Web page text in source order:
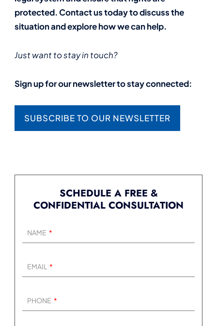
protected. Contact us today to discuss the
situation and explore how we can help.
Just want to stay in touch?
Sign up for our newsletter to stay connected:
SUBSCRIBE TO OUR NEWSLETTER
SCHEDULE A FREE &
CONFIDENTIAL CONSULTATION
NAME
EMAIL
PHONE